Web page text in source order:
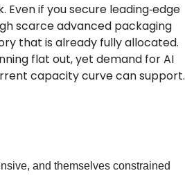
if you secure leading‑edge
scarce advanced packaging
that is already fully allocated.
flat out, yet demand for AI
capacity curve can support.
and themselves constrained